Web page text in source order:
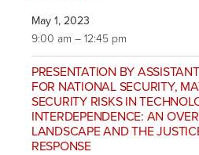
May 1, 2023
9:00 am – 12:45 pm
PRESENTATION BY
FOR NATIONAL SECURITY,
SECURITY RISKS IN
INTERDEPENDENCE: AN
LANDSCAPE AND THE
RESPONSE